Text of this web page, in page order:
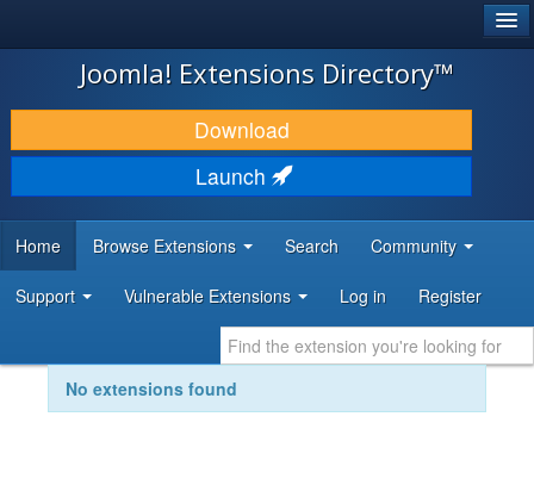
JOOMLA!
DOWNLOAD & EXTEND
DISCOVER & LEARN
DEVELOPER RESOURCES
Joomla! Extensions Directory™
Download
Launch
Home Browse Extensions Search Community
Support Vulnerable Extensions Log in Register
No extensions found